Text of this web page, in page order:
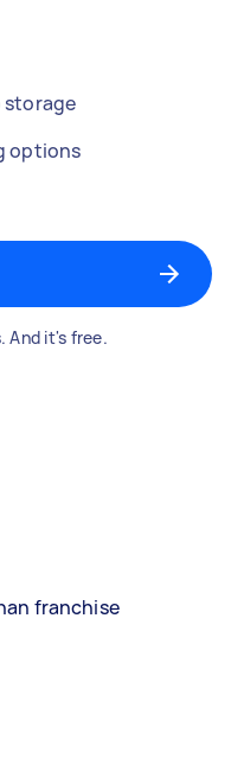
storage
options
And it's free.
franchise